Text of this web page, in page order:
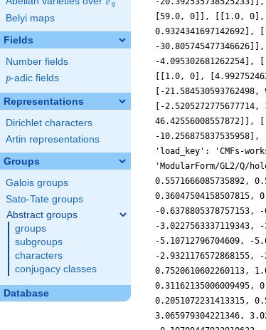
q
Belyi maps
Fields
Number fields
p
p-adic fields
Representations
Dirichlet characters
Artin representations
Groups
Galois groups
Sato-Tate groups
Abstract groups
groups
subgroups
characters
conjugacy classes
Database